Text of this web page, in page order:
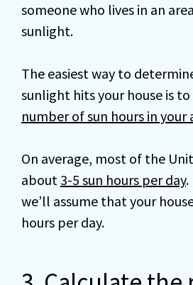
someone who lives in an
sunlight.
The easiest way to
sunlight hits your house is
number of sun hours in your
On average, most of the
about 3-5 sun hours per day.
we’ll assume that your
hours per day.